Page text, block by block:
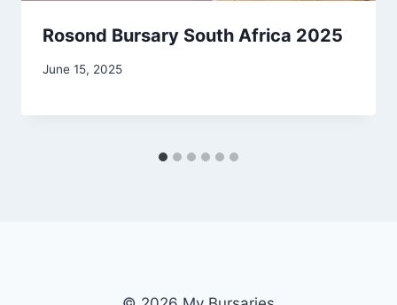
Rosond Bursary South Africa 2025
June 15, 2025